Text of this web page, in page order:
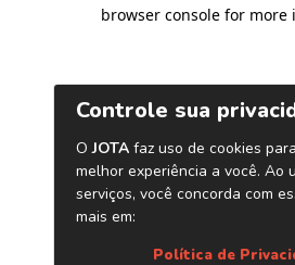
browser console for more